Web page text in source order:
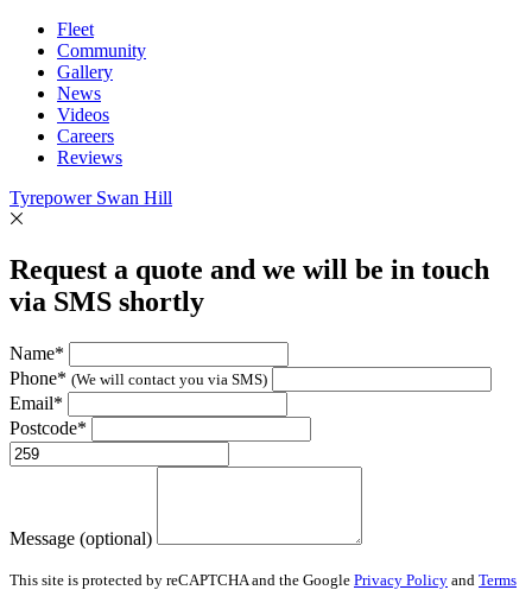
Fleet
Community
Gallery
News
Videos
Careers
Reviews
Tyrepower Swan Hill
Request a quote and we will be in touch
via SMS shortly
Name*
Phone* (We will contact you via SMS)
Email*
Postcode*
Message (optional)
This site is protected by reCAPTCHA and the Google Privacy Policy and Terms